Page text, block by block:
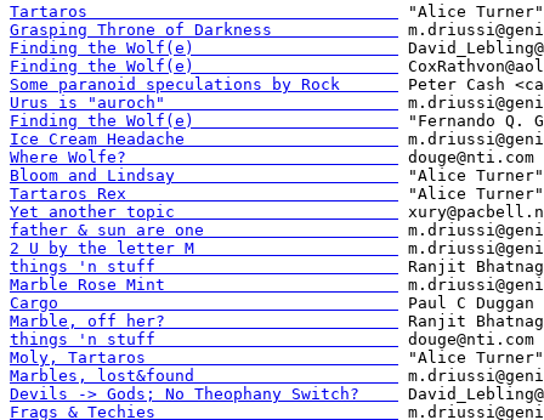
Tartaros
Grasping Throne of Darkness
Finding the Wolf(e)
Finding the Wolf(e)
Some paranoid speculations by Rock
Urus is "auroch"
Finding the Wolf(e)
Ice Cream Headache
Where Wolfe?
Bloom and Lindsay
Tartaros Rex
Yet another topic
father & sun are one
2 U by the letter M
things 'n stuff
Marble Rose Mint
Cargo
Marble, off her?
things 'n stuff
Moly, Tartaros
Marbles, lost&found
Devils -> Gods; No Theophany Switch?
Frags & Techies